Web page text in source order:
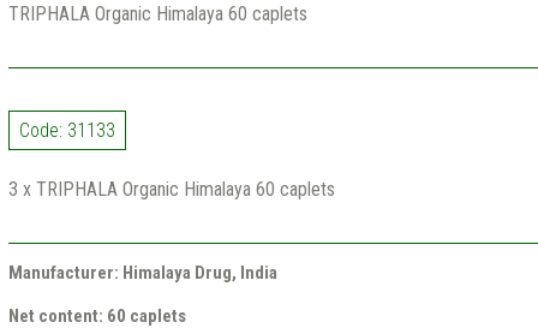
TRIPHALA Organic Himalaya 60 caplets
Code: 31133
3 x TRIPHALA Organic Himalaya 60 caplets
Manufacturer: Himalaya Drug, India
Net content: 60 caplets